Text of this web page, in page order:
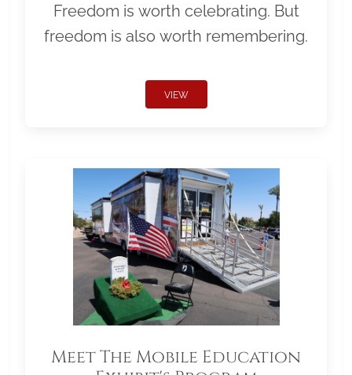
Freedom is worth celebrating. But
freedom is also worth remembering.
VIEW
Meet The Mobile Education